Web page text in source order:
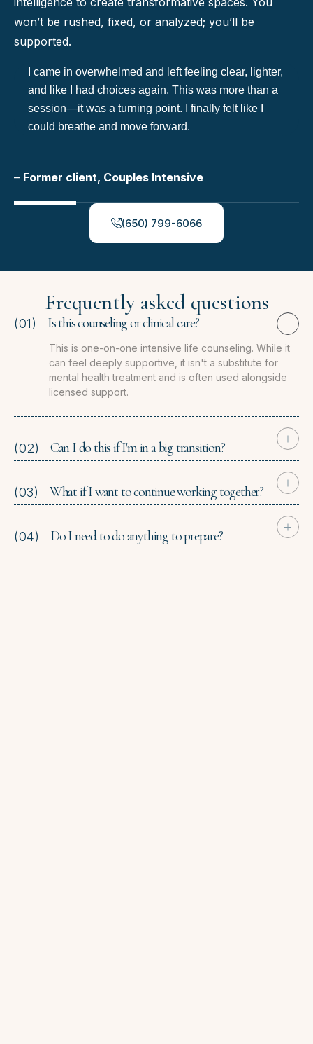
won’t be rushed, fixed, or analyzed; you’ll be
supported.
I came in overwhelmed and left feeling clear, lighter,
and like I had choices again. This was more than a
session—it was a turning point. I finally felt like I
could breathe and move forward.
– Former client, Couples Intensive
(650) 799-6066
Frequently asked questions
(01) Is this counseling or clinical care?
This is one-on-one intensive life counseling. While it
can feel deeply supportive, it isn't a substitute for
mental health treatment and is often used alongside
licensed support.
(02) Can I do this if I'm in a big transition?
(03) What if I want to continue working together?
(04) Do I need to do anything to prepare?